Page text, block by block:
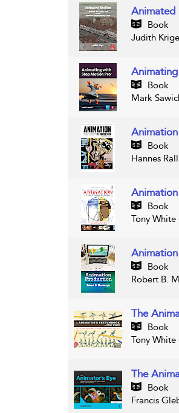
Animated
Book
Judith
Book
Mark
Book
Hannes
Book
Tony White
Book
Robert B.
The
Book
Tony White
The
Book
Francis